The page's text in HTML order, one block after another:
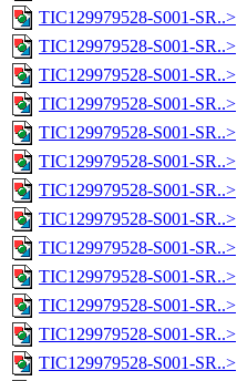
TIC129979528-S001-SR..>
TIC129979528-S001-SR..>
TIC129979528-S001-SR..>
TIC129979528-S001-SR..>
TIC129979528-S001-SR..>
TIC129979528-S001-SR..>
TIC129979528-S001-SR..>
TIC129979528-S001-SR..>
TIC129979528-S001-SR..>
TIC129979528-S001-SR..>
TIC129979528-S001-SR..>
TIC129979528-S001-SR..>
TIC129979528-S001-SR..>